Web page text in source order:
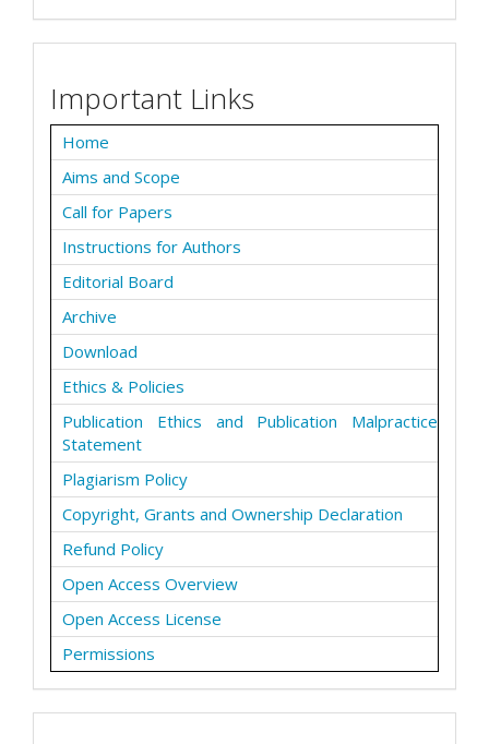
Important Links
Home
Aims and Scope
Call for Papers
Instructions for Authors
Editorial Board
Archive
Download
Ethics & Policies
Publication Ethics and Publication Malpractice
Statement
Plagiarism Policy
Copyright, Grants and Ownership Declaration
Refund Policy
Open Access Overview
Open Access License
Permissions